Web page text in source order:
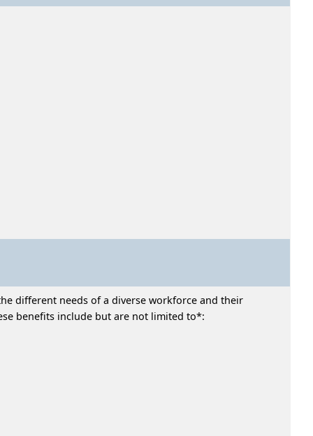
different needs of a diverse workforce and their
benefits include but are not limited to*: